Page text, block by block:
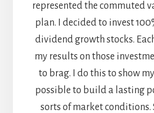
represented the commuted
plan. I decided to invest
dividend growth stocks.
my results on those
to brag. I do this to show
possible to build a lasting
sorts of market conditions.